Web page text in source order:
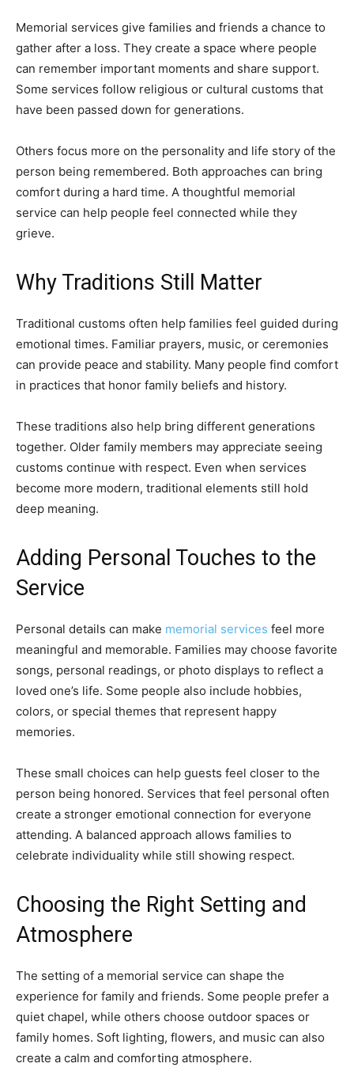
Memorial services give families and friends a chance to
gather after a loss. They create a space where people
can remember important moments and share support.
Some services follow religious or cultural customs that
have been passed down for generations.
Others focus more on the personality and life story of the
person being remembered. Both approaches can bring
comfort during a hard time. A thoughtful memorial
service can help people feel connected while they
grieve.
Why Traditions Still Matter
Traditional customs often help families feel guided during
emotional times. Familiar prayers, music, or ceremonies
can provide peace and stability. Many people find comfort
in practices that honor family beliefs and history.
These traditions also help bring different generations
together. Older family members may appreciate seeing
customs continue with respect. Even when services
become more modern, traditional elements still hold
deep meaning.
Adding Personal Touches to the
Service
Personal details can make memorial services feel more
meaningful and memorable. Families may choose favorite
songs, personal readings, or photo displays to reflect a
loved one’s life. Some people also include hobbies,
colors, or special themes that represent happy
memories.
These small choices can help guests feel closer to the
person being honored. Services that feel personal often
create a stronger emotional connection for everyone
attending. A balanced approach allows families to
celebrate individuality while still showing respect.
Choosing the Right Setting and
Atmosphere
The setting of a memorial service can shape the
experience for family and friends. Some people prefer a
quiet chapel, while others choose outdoor spaces or
family homes. Soft lighting, flowers, and music can also
create a calm and comforting atmosphere.